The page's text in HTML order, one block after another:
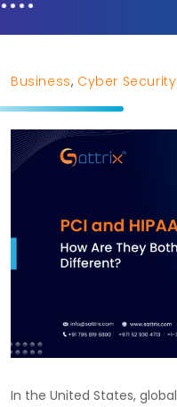
Business, Cyber Security
In the United States, global